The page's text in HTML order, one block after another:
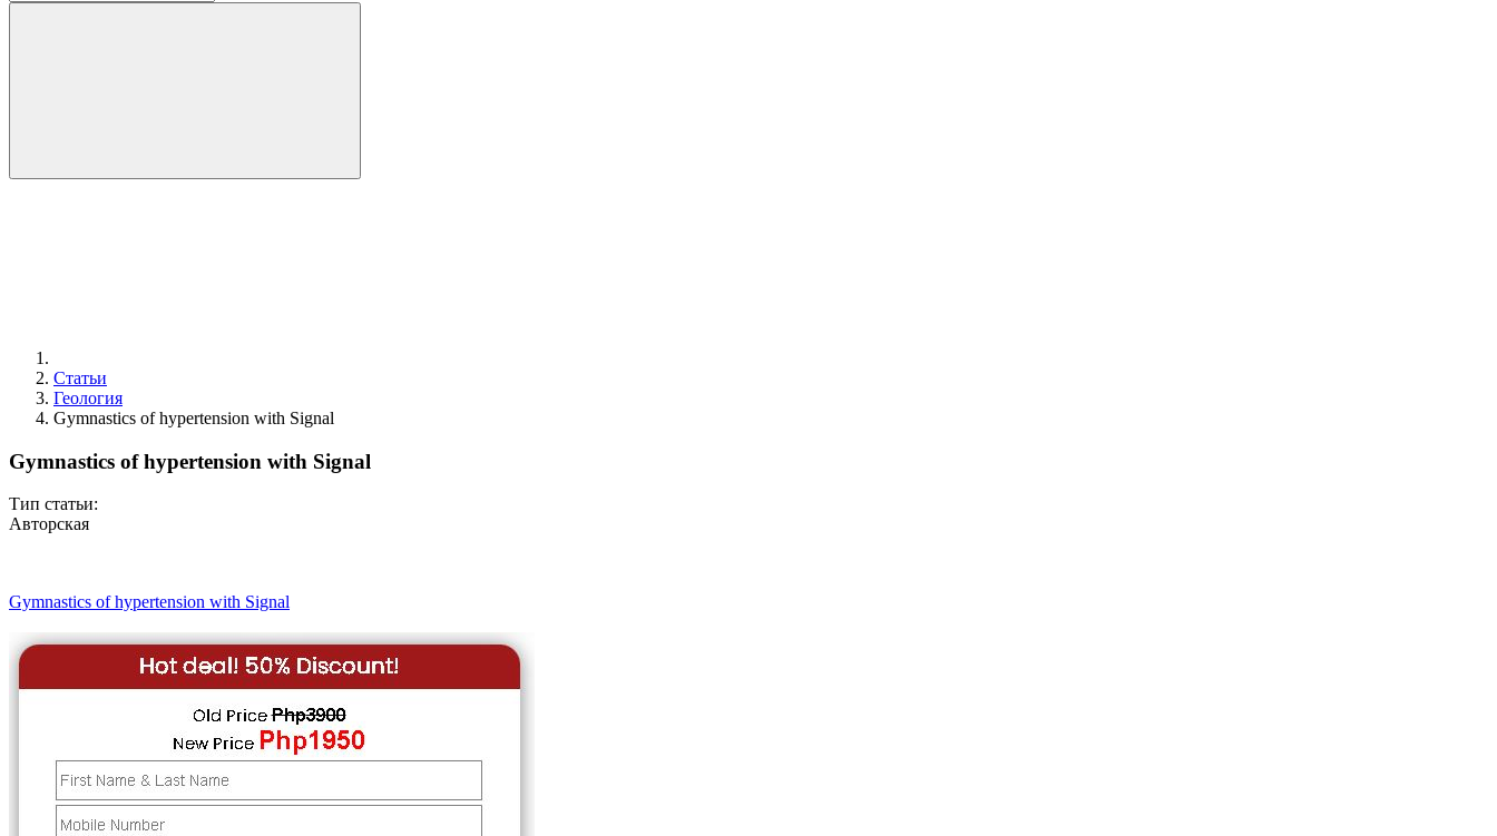
Статьи
Геология
Gymnastics of hypertension with Signal
Gymnastics of hypertension with Signal
Тип статьи:
Авторская
Gymnastics of hypertension with Signal